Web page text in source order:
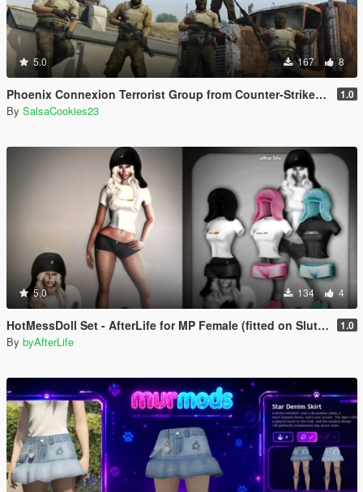
5.0 167 8
Phoenix Connexion Terrorist Group from Counter-Strike: Global Offensive (Shattered Web + Broken Fang skins included) 1.0
By SalsaCookies23
5.0 134 4
HotMessDoll Set - AfterLife for MP Female (fitted on Slut Body) 1.0
By byAfterLife